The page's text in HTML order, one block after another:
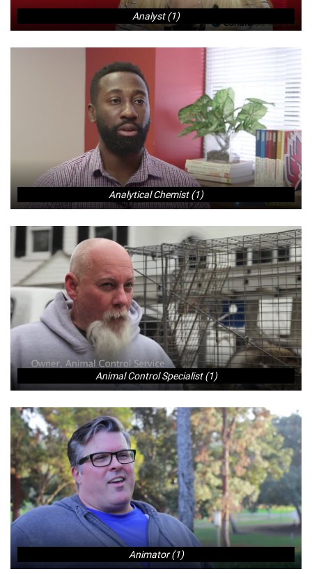
Analyst (1)
Analytical Chemist (1)
Animal Control Specialist (1)
Animator (1)